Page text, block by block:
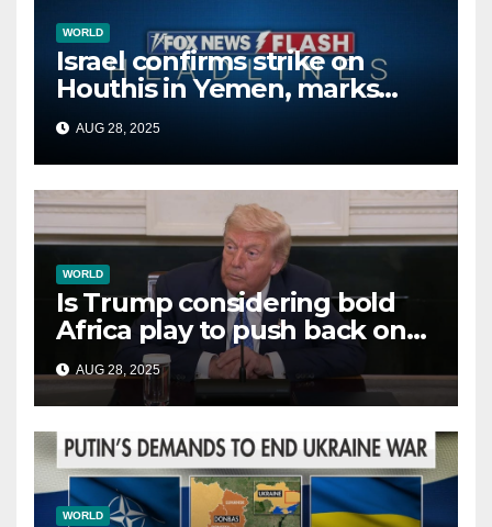
WORLD
Israel confirms strike on
Houthis in Yemen, marks
second time this week
AUG 28, 2025
WORLD
Is Trump considering bold
Africa play to push back on
China, Russia and Islamic
terrorists?
AUG 28, 2025
WORLD